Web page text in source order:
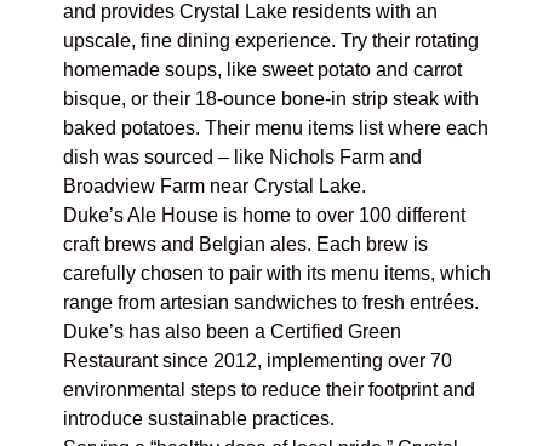
and provides Crystal Lake residents with an
upscale, fine dining experience. Try their rotating
homemade soups, like sweet potato and carrot
bisque, or their 18-ounce bone-in strip steak with
baked potatoes. Their menu items list where each
dish was sourced – like Nichols Farm and
Broadview Farm near Crystal Lake.
Duke’s Ale House is home to over 100 different
craft brews and Belgian ales. Each brew is
carefully chosen to pair with its menu items, which
range from artesian sandwiches to fresh entrées.
Duke’s has also been a Certified Green
Restaurant since 2012, implementing over 70
environmental steps to reduce their footprint and
introduce sustainable practices.